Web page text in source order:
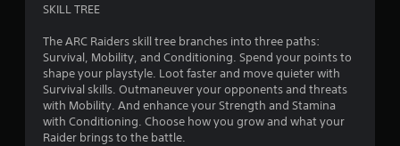
SKILL TREE
The ARC Raiders skill tree branches into three paths:
Survival, Mobility, and Conditioning. Spend your points to
shape your playstyle. Loot faster and move quieter with
Survival skills. Outmaneuver your opponents and threats
with Mobility. And enhance your Strength and Stamina
with Conditioning. Choose how you grow and what your
Raider brings to the battle.